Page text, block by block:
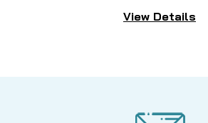
View Details